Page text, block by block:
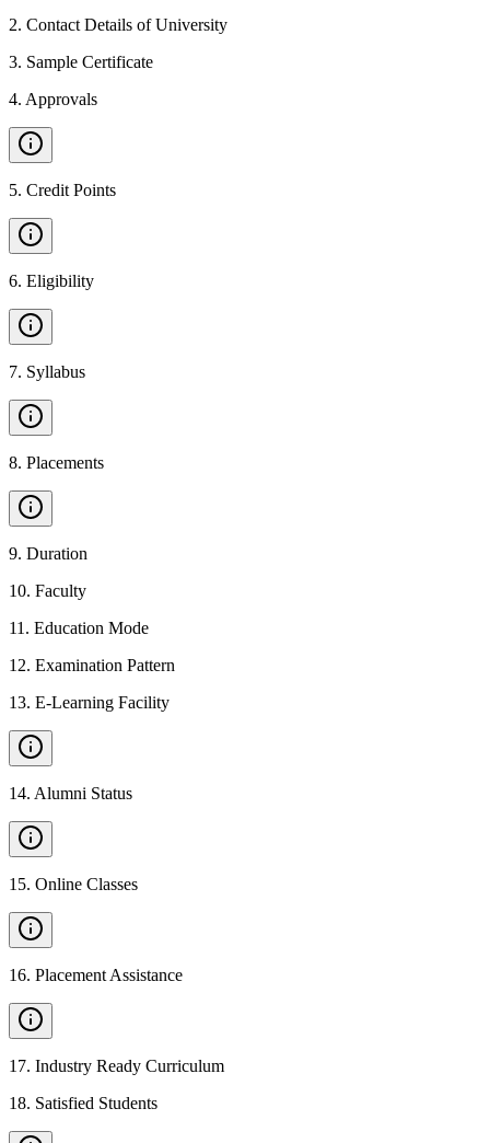
2. Contact Details of University
3. Sample Certificate
4. Approvals
5. Credit Points
6. Eligibility
7. Syllabus
8. Placements
9. Duration
10. Faculty
11 . Education Mode
12. Examination Pattern
13. E-Learning Facility
14. Alumni Status
15. Online Classes
16. Placement Assistance
17. Industry Ready Curriculum
18. Satisfied Students